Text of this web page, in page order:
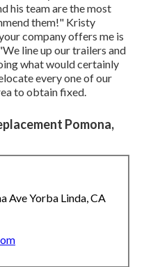
his team are the most
them!" Kristy
company offers me is
line up our trailers and
what would certainly
every one of our
to obtain fixed.
Pomona,
Ave Yorba Linda, CA